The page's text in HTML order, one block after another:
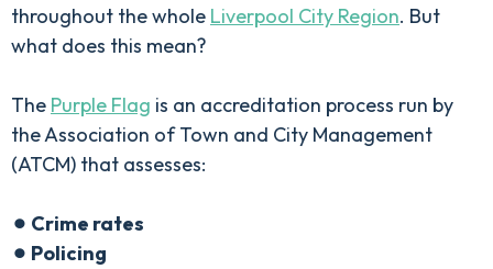
throughout the whole Liverpool City Region. But
what does this mean?
The Purple Flag is an accreditation process run by
the Association of Town and City Management
(ATCM) that assesses:
⚫︎ Crime rates
⚫︎ Policing